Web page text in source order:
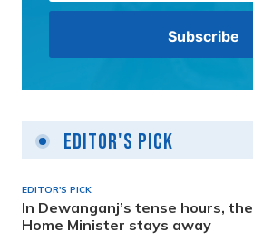
Editor's Pick
EDITOR'S PICK
In Dewanganj’s tense hours, the
Home Minister stays away